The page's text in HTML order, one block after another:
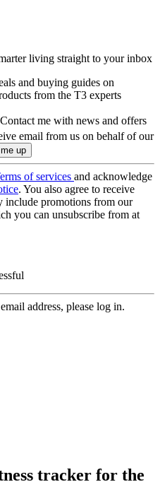
living straight to your inbox
and buying guides on
from the T3 experts
Contact me with news and offers
email from us on behalf of our
of services and acknowledge
. You also agree to receive
include promotions from our
you can unsubscribe from at
address, please log in.
tracker for the